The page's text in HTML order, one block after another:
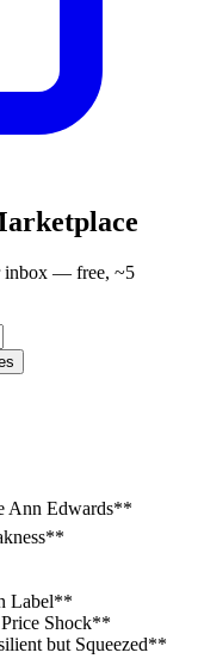
inbox — free, ~5
Ann Edwards**
Label**
Shock**
but Squeezed**